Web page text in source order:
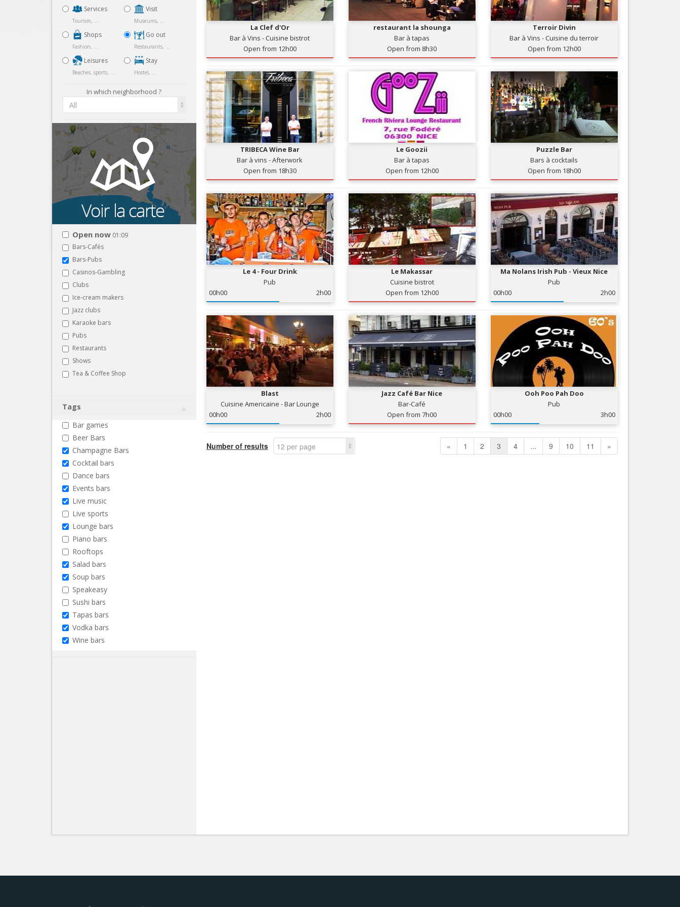
Services
Nice le Carré d’Or
Services
Tourism, ...
Shops
Fashion, ...
Leisures
Beaches, sports, ...
Visit
Museums, ...
Go out
Restaurants, ...
Stay
Hostel, ...
In which neighborhood ?
All
Open now 01:09
Bars-Cafés
Bars-Pubs
Casinos-Gambling
Clubs
Ice-cream makers
Jazz clubs
Karaoke bars
Pubs
Restaurants
Shows
Tea & Coffee Shop
Tags
Bar games
Beer Bars
Champagne Bars
Cocktail bars
Dance bars
Events bars
Live music
Live sports
Lounge bars
Piano bars
Rooftops
Salad bars
Soup bars
Speakeasy
Sushi bars
Tapas bars
Vodka bars
Wine bars
La Clef d'Or
Bar à Vins - Cuisine bistrot
Open from 12h00
restaurant la shounga
Bar à tapas
Open from 8h30
Terroir Divin
Bar à Vins - Cuisine du terroir
Open from 12h00
TRIBECA Wine Bar
Bar à vins - Afterwork
Open from 18h30
Le Goozii
Bar à tapas
Open from 12h00
Puzzle Bar
Bars à cocktails
Open from 18h00
Le 4 - Four Drink
Pub
00h00
2h00
Le Makassar
Cuisine bistrot
Open from 12h00
Ma Nolans Irish Pub - Vieux Nice
Pub
00h00
2h00
Blast
Cuisine Americaine - Bar Lounge
00h00
2h00
Jazz Café Bar Nice
Bar-Café
Open from 7h00
Ooh Poo Pah Doo
Pub
00h00
3h00
Number of results 12 per page « 1 2 3 4 ... 9 10 11 »